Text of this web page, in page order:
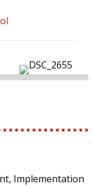
Implementation